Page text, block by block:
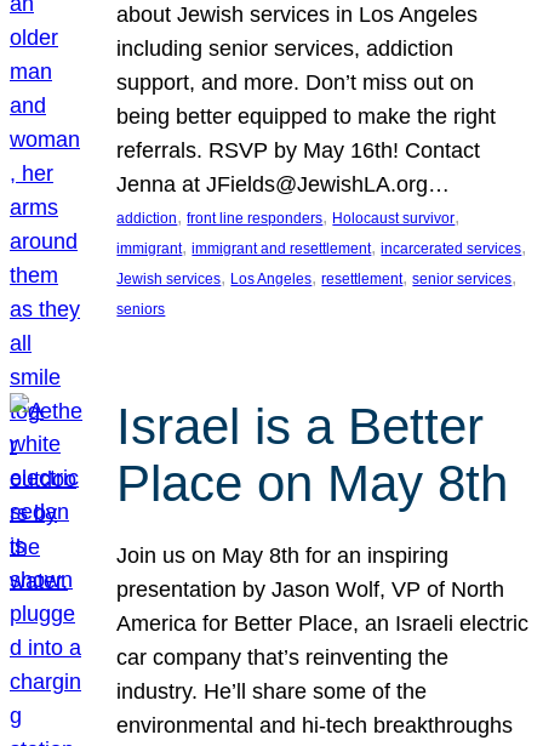
about Jewish services in Los Angeles
including senior services, addiction
support, and more. Don’t miss out on
being better equipped to make the right
referrals. RSVP by May 16th! Contact
Jenna at JFields@JewishLA.org…
addiction, front line responders, Holocaust survivor
immigrant, immigrant and resettlement, incarcerated services
Jewish services, Los Angeles, resettlement, senior services
seniors
Israel is a Better
Place on May 8th
Join us on May 8th for an inspiring
presentation by Jason Wolf, VP of North
America for Better Place, an Israeli electric
car company that’s reinventing the
industry. He’ll share some of the
environmental and hi-tech breakthroughs